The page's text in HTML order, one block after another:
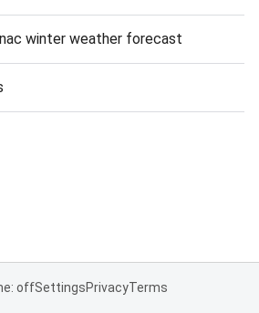
winter weather forecast
offSettingsPrivacyTerms